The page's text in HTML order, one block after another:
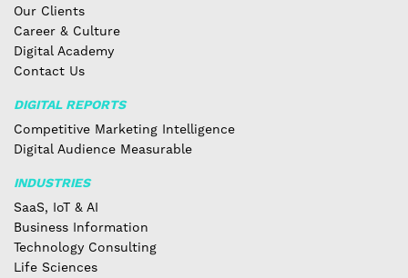
Our Clients
Career & Culture
Digital Academy
Contact Us
DIGITAL REPORTS
Competitive Marketing Intelligence
Digital Audience Measurable
INDUSTRIES
SaaS, IoT & AI
Business Information
Technology Consulting
Life Sciences